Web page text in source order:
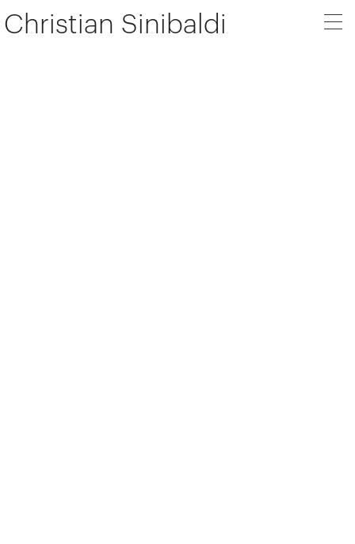
Christian Sinibaldi